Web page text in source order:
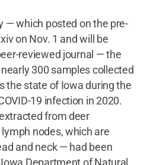
— which posted on the pre-
on Nov. 1 and will be
reviewed journal — the
300 samples collected
the state of Iowa during the
19 infection in 2020.
from deer
nodes, which are
and neck — had been
Department of Natural